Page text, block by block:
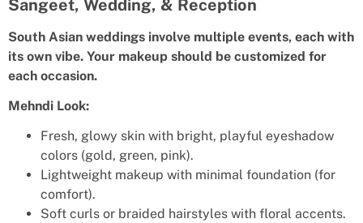
Sangeet, Wedding, & Reception
South Asian weddings involve multiple events, each with
its own vibe. Your makeup should be customized for
each occasion.
Mehndi Look:
Fresh, glowy skin with bright, playful eyeshadow
colors (gold, green, pink).
Lightweight makeup with minimal foundation (for
comfort).
Soft curls or braided hairstyles with floral accents.